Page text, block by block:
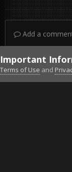
Add a
Discord
Important
Terms of Use and
Forums